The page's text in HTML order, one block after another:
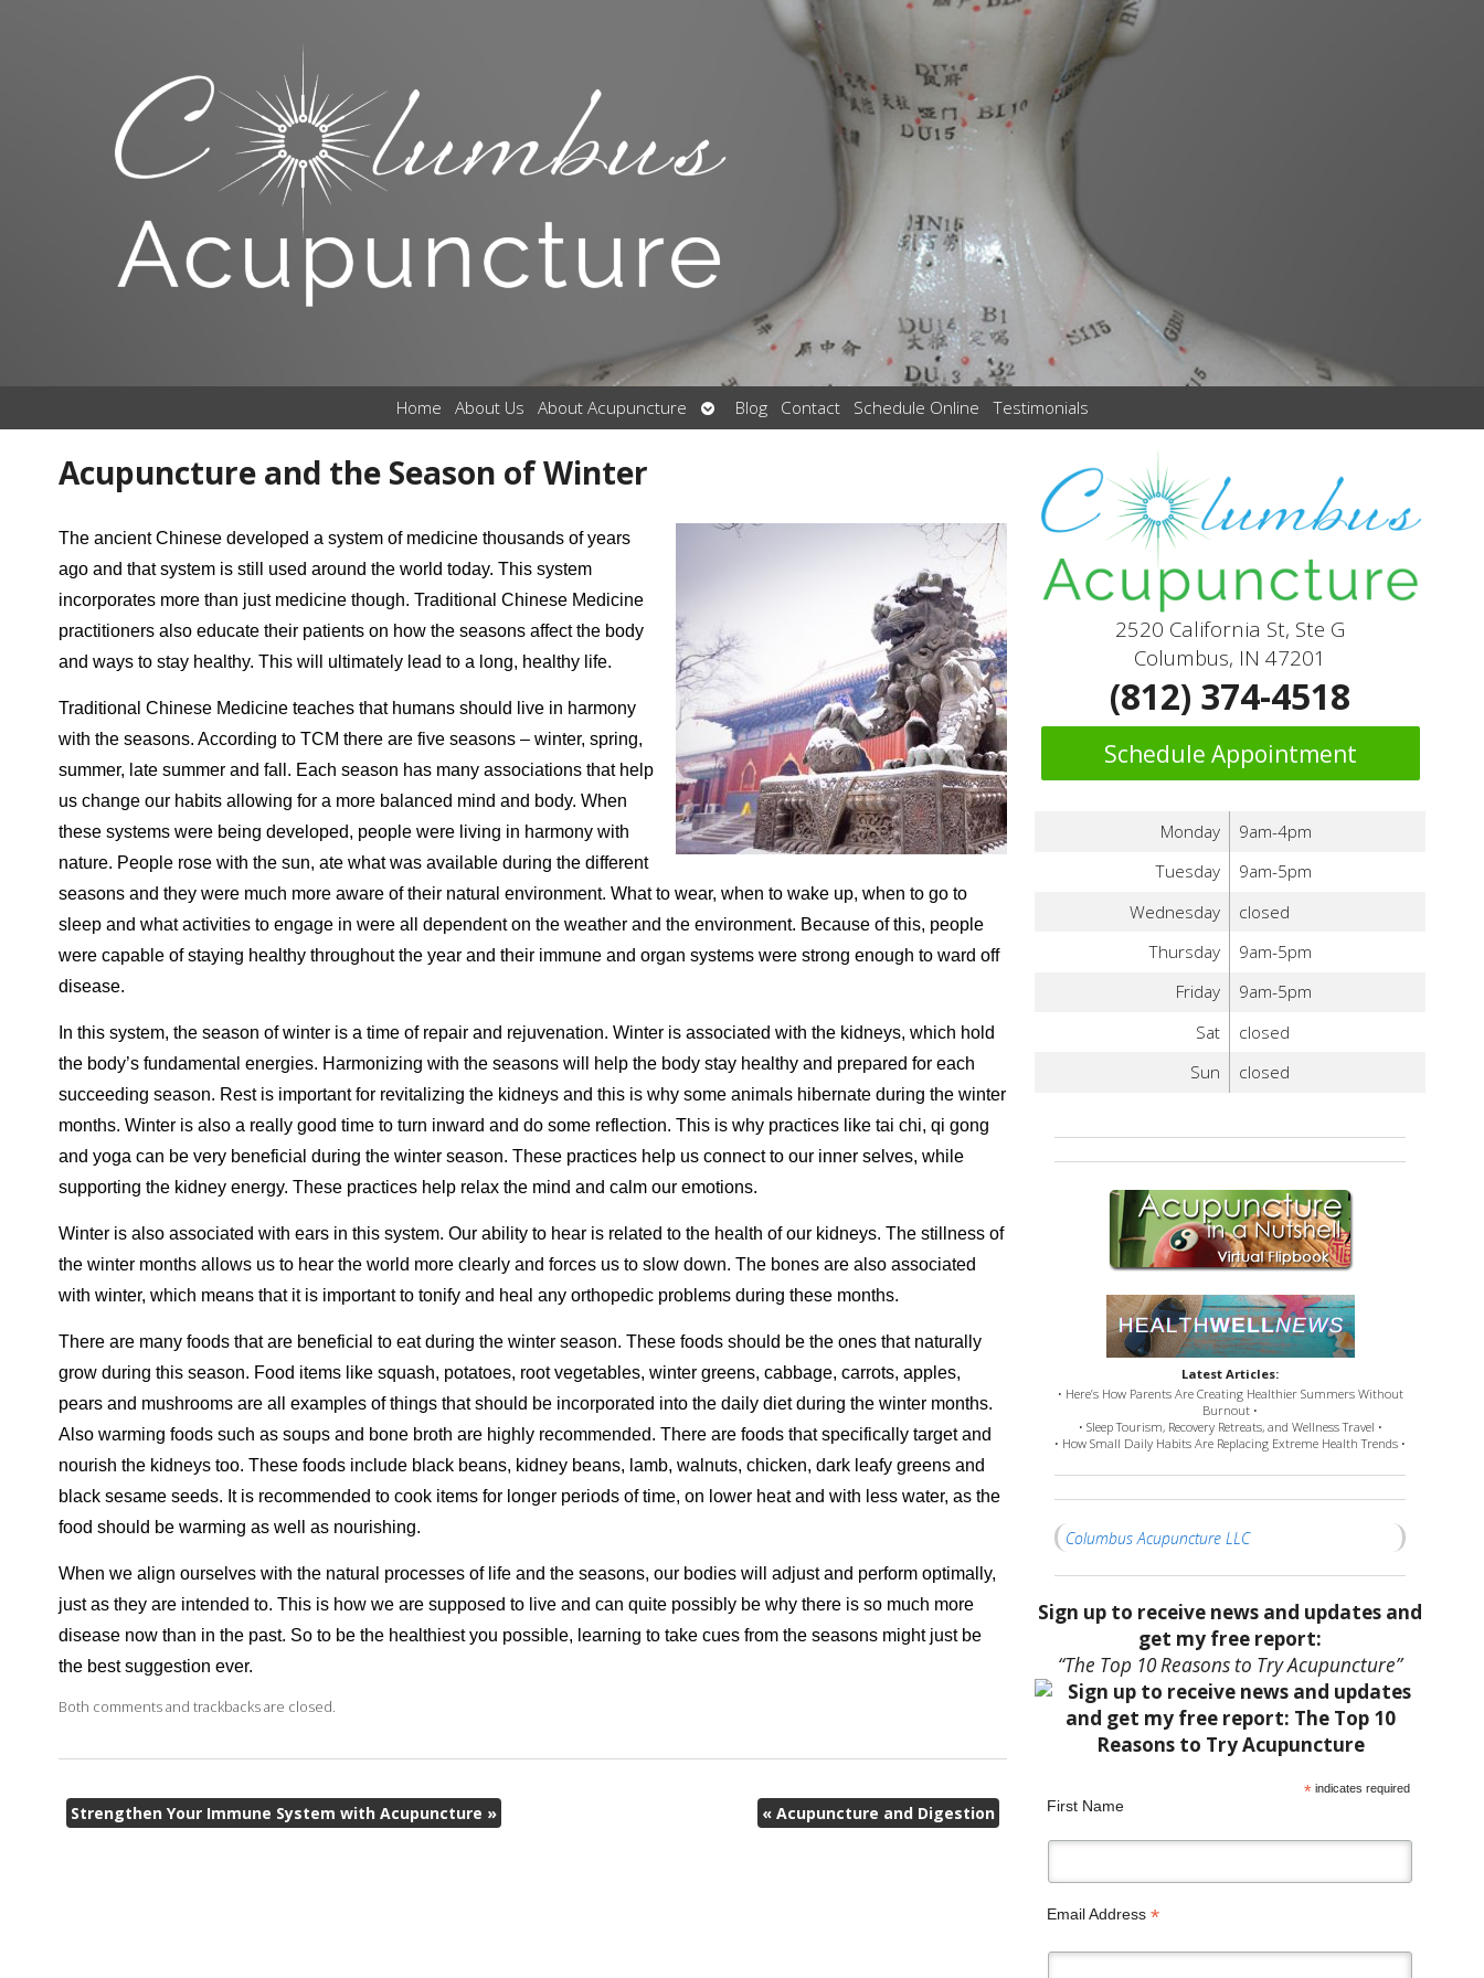
Home About Us About Acupuncture
Open
submenu
Blog Contact Schedule Online Testimonials
Acupuncture and the Season of Winter
The ancient Chinese developed a system of medicine thousands of years
ago and that system is still used around the world today. This system
incorporates more than just medicine though. Traditional Chinese Medicine
practitioners also educate their patients on how the seasons affect the body
and ways to stay healthy. This will ultimately lead to a long, healthy life.
Traditional Chinese Medicine teaches that humans should live in harmony
with the seasons. According to TCM there are five seasons – winter, spring,
summer, late summer and fall. Each season has many associations that help
us change our habits allowing for a more balanced mind and body. When
these systems were being developed, people were living in harmony with
nature. People rose with the sun, ate what was available during the different
seasons and they were much more aware of their natural environment. What to wear, when to wake up, when to go to
sleep and what activities to engage in were all dependent on the weather and the environment. Because of this, people
were capable of staying healthy throughout the year and their immune and organ systems were strong enough to ward off
disease.
In this system, the season of winter is a time of repair and rejuvenation. Winter is associated with the kidneys, which hold
the body’s fundamental energies. Harmonizing with the seasons will help the body stay healthy and prepared for each
succeeding season. Rest is important for revitalizing the kidneys and this is why some animals hibernate during the winter
months. Winter is also a really good time to turn inward and do some reflection. This is why practices like tai chi, qi gong
and yoga can be very beneficial during the winter season. These practices help us connect to our inner selves, while
supporting the kidney energy. These practices help relax the mind and calm our emotions.
Winter is also associated with ears in this system. Our ability to hear is related to the health of our kidneys. The stillness of
the winter months allows us to hear the world more clearly and forces us to slow down. The bones are also associated
with winter, which means that it is important to tonify and heal any orthopedic problems during these months.
There are many foods that are beneficial to eat during the winter season. These foods should be the ones that naturally
grow during this season. Food items like squash, potatoes, root vegetables, winter greens, cabbage, carrots, apples,
pears and mushrooms are all examples of things that should be incorporated into the daily diet during the winter months.
Also warming foods such as soups and bone broth are highly recommended. There are foods that specifically target and
nourish the kidneys too. These foods include black beans, kidney beans, lamb, walnuts, chicken, dark leafy greens and
black sesame seeds. It is recommended to cook items for longer periods of time, on lower heat and with less water, as the
food should be warming as well as nourishing.
When we align ourselves with the natural processes of life and the seasons, our bodies will adjust and perform optimally,
just as they are intended to. This is how we are supposed to live and can quite possibly be why there is so much more
disease now than in the past. So to be the healthiest you possible, learning to take cues from the seasons might just be
the best suggestion ever.
Both comments and trackbacks are closed.
Strengthen Your Immune System with Acupuncture » « Acupuncture and Digestion
2520 California St, Ste G
Columbus, IN 47201
(812) 374-4518
Schedule Appointment
Monday
9am-4pm
Tuesday
9am-5pm
Wednesday
closed
Thursday
9am-5pm
Friday
9am-5pm
Sat
closed
Sun
closed
Latest Articles:
• Here’s How Parents Are Creating Healthier Summers Without
Burnout •
• Sleep Tourism, Recovery Retreats, and Wellness Travel •
• How Small Daily Habits Are Replacing Extreme Health Trends •
Columbus Acupuncture LLC
Sign up to receive news and updates and
get my free report:
“The Top 10 Reasons to Try Acupuncture”
* indicates required
First Name
Email Address *